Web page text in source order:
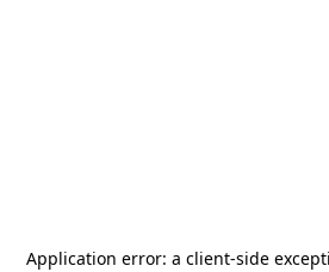
Application error: a client-side